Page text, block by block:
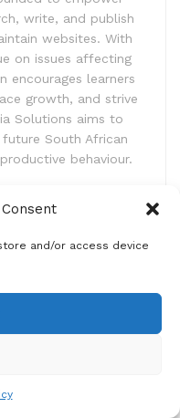
and/or access device
write, and publish
websites. With
on issues affecting
encourages learners
growth, and strive
Solutions aims to
South African
behaviour.
of your
be, it is